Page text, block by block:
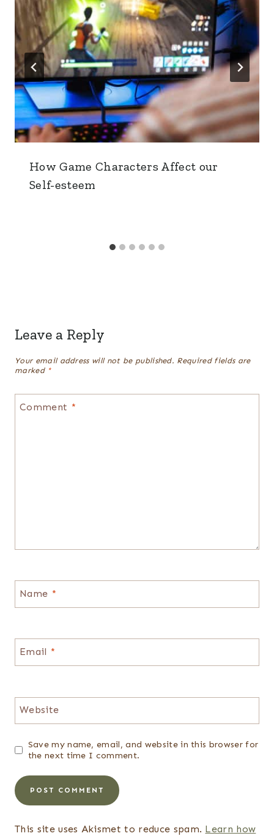
How Game Characters Affect our
Self-esteem
Leave a Reply
Your email address will not be published. Required fields are
marked *
Comment *
Name *
Email *
Website
Save my name, email, and website in this browser for
the next time I comment.
This site uses Akismet to reduce spam. Learn how